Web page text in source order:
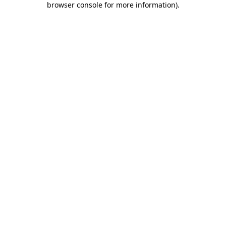
browser console for more information).